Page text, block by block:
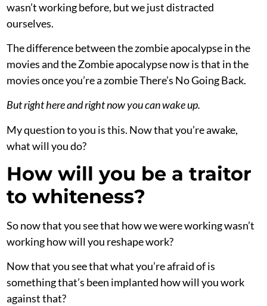
wasn’t working before, but we just distracted
ourselves.
The difference between the zombie apocalypse in the
movies and the Zombie apocalypse now is that in the
movies once you’re a zombie There’s No Going Back.
But right here and right now you can wake up.
My question to you is this. Now that you’re awake,
what will you do?
How will you be a traitor
to whiteness?
So now that you see that how we were working wasn’t
working how will you reshape work?
Now that you see that what you’re afraid of is
something that’s been implanted how will you work
against that?